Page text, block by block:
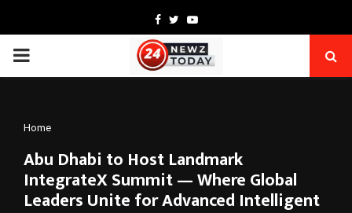
Facebook
TwitterYoutube
PRIMARY
Home
Abu Dhabi to Host Landmark
IntegrateX Summit — Where Global
Leaders Unite for Advanced Intelligent